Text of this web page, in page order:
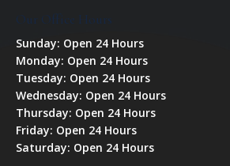
Our Office Hours
Sunday: Open 24 Hours
Monday: Open 24 Hours
Tuesday: Open 24 Hours
Wednesday: Open 24 Hours
Thursday: Open 24 Hours
Friday: Open 24 Hours
Saturday: Open 24 Hours